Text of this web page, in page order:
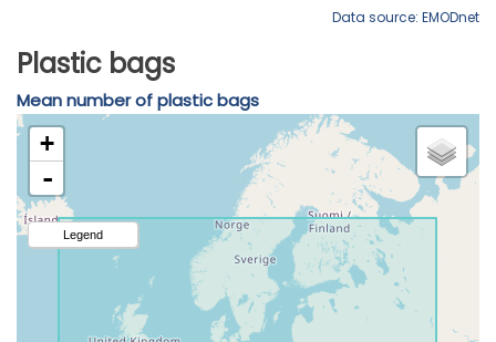
Data source: EMODnet
Plastic bags
Mean number of plastic bags